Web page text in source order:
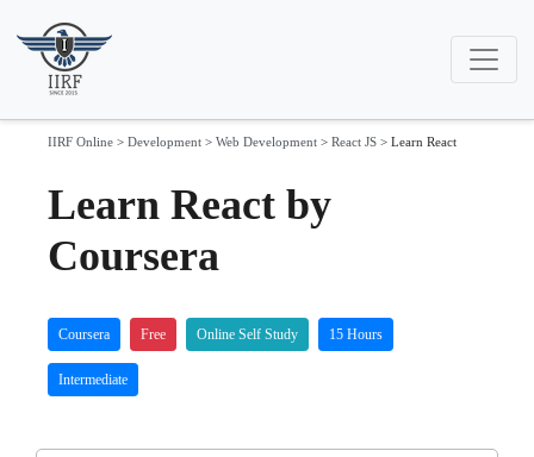
IIRF Online > Development > Web Development > React JS > Learn React
Learn React by
Coursera
Coursera Free Online Self Study 15 Hours
Intermediate